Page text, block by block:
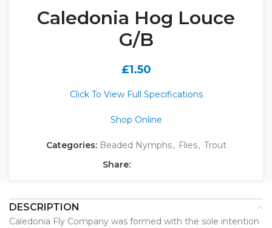
Caledonia Hog Louce
G/B
£1.50
Click To View Full Specifications
Shop Online
Categories: Beaded Nymphs, Flies, Trout
Share:
DESCRIPTION
Caledonia Fly Company was formed with the sole intention